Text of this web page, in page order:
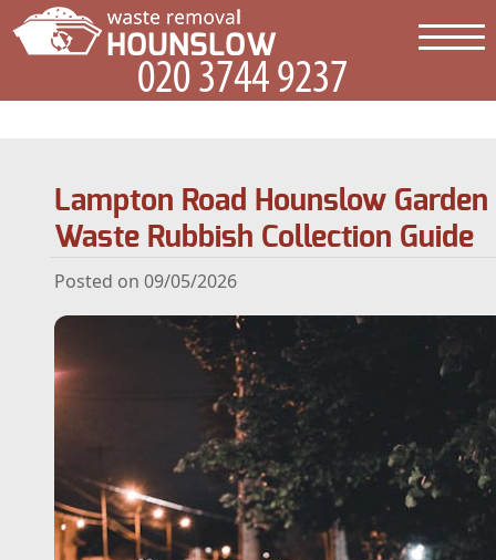
Lampton Road Hounslow Garden
Waste Rubbish Collection Guide
Posted on 09/05/2026